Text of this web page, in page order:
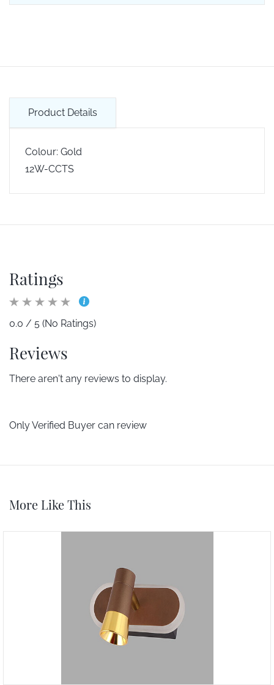
Product Details
Colour: Gold
12W-CCTS
Ratings
0.0 / 5 (No Ratings)
Reviews
There aren't any reviews to display.
Only Verified Buyer can review
More Like This